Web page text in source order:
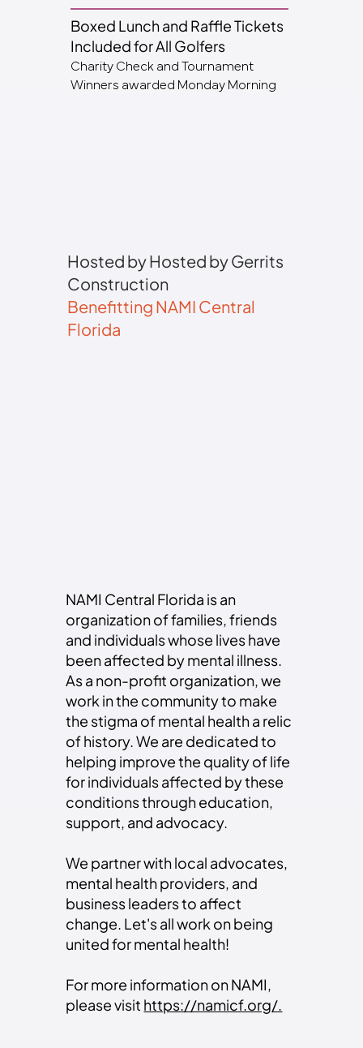
Boxed Lunch and Raffle Tickets
Included for All Golfers
Charity Check and Tournament
Winners awarded Monday Morning
Hosted by Hosted by Gerrits
Construction
Benefitting NAMI Central
Florida
NAMI Central Florida is an
organization of families, friends
and individuals whose lives have
been affected by mental illness.
As a non-profit organization, we
work in the community to make
the stigma of mental health a relic
of history. We are dedicated to
helping improve the quality of life
for individuals affected by these
conditions through education,
support, and advocacy.
We partner with local advocates,
mental health providers, and
business leaders to affect
change. Let's all work on being
united for mental health!
For more information on NAMI,
please visit https://namicf.org/.